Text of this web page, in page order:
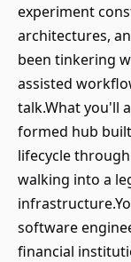
experiment
architectures,
been tinkering
assisted
talk.What you'll
formed hub
lifecycle
walking into a
software
financial